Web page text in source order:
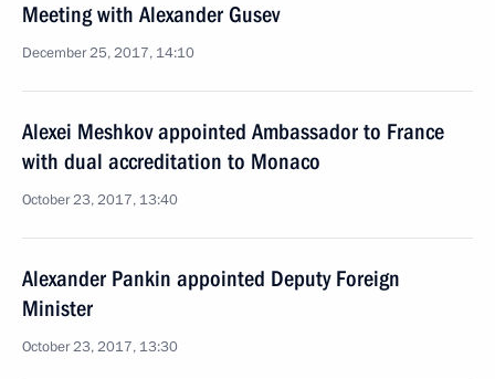
Meeting with Alexander Gusev
December 25, 2017, 14:10
Alexei Meshkov appointed Ambassador to France
with dual accreditation to Monaco
October 23, 2017, 13:40
Alexander Pankin appointed Deputy Foreign
Minister
October 23, 2017, 13:30